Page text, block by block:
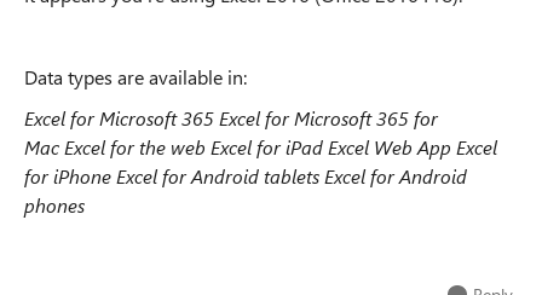
Data types are available in:
Excel for Microsoft 365Excel for Microsoft 365 for
MacExcel for the web Excel for iPadExcel Web App Excel
for iPhoneExcel for Android tabletsExcel for Android
phones